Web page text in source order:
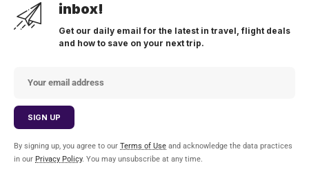
inbox!
Get our daily email for the latest in travel, flight deals
and how to save on your next trip.
By signing up, you agree to our Terms of Use and acknowledge the data practices
in our Privacy Policy. You may unsubscribe at any time.